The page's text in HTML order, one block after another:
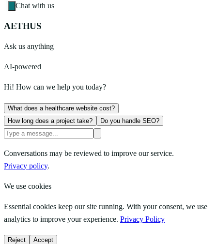
Chat with us
AETHUS
Ask us anything
AI-powered
Hi! How can we help you today?
What does a healthcare website cost?
How long does a project take?
Do you handle SEO?
Conversations may be reviewed to improve our service.
Privacy policy.
We use cookies
Essential cookies keep our site running. With your consent, we use
analytics to improve your experience. Privacy Policy
Reject Accept